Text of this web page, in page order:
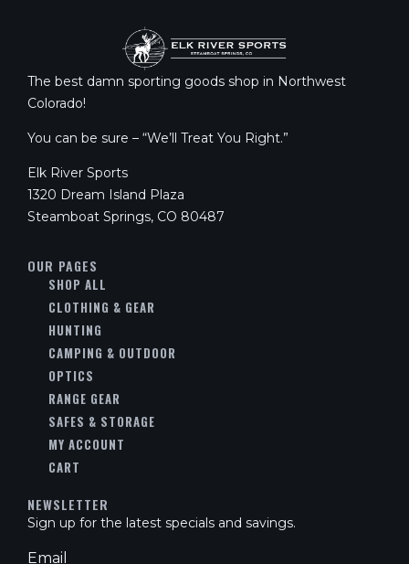
The best damn sporting goods shop in Northwest
Colorado!
You can be sure – “We’ll Treat You Right.”
Elk River Sports
1320 Dream Island Plaza
Steamboat Springs, CO 80487
OUR PAGES
SHOP ALL
CLOTHING & GEAR
HUNTING
CAMPING & OUTDOOR
OPTICS
RANGE GEAR
SAFES & STORAGE
MY ACCOUNT
CART
NEWSLETTER
Sign up for the latest specials and savings.
Email